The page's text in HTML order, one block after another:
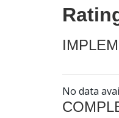
No data